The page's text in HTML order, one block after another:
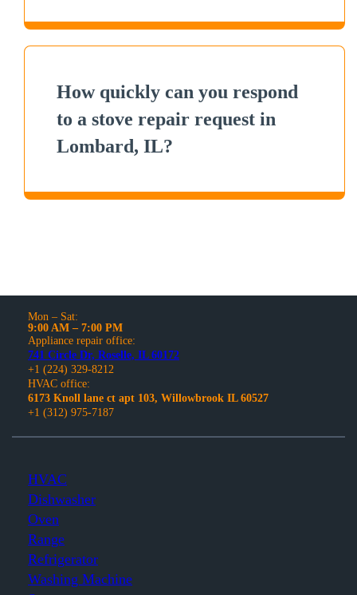
How quickly can you respond
to a stove repair request in
Lombard, IL?
Mon – Sat:
9:00 AM – 7:00 PM
Appliance repair office:
741 Circle Dr, Roselle, IL 60172
+1 (224) 329-8212
HVAC office:
6173 Knoll lane ct apt 103, Willowbrook IL 60527
+1 (312) 975-7187
HVAC
Dishwasher
Oven
Range
Refrigerator
Washing Machine